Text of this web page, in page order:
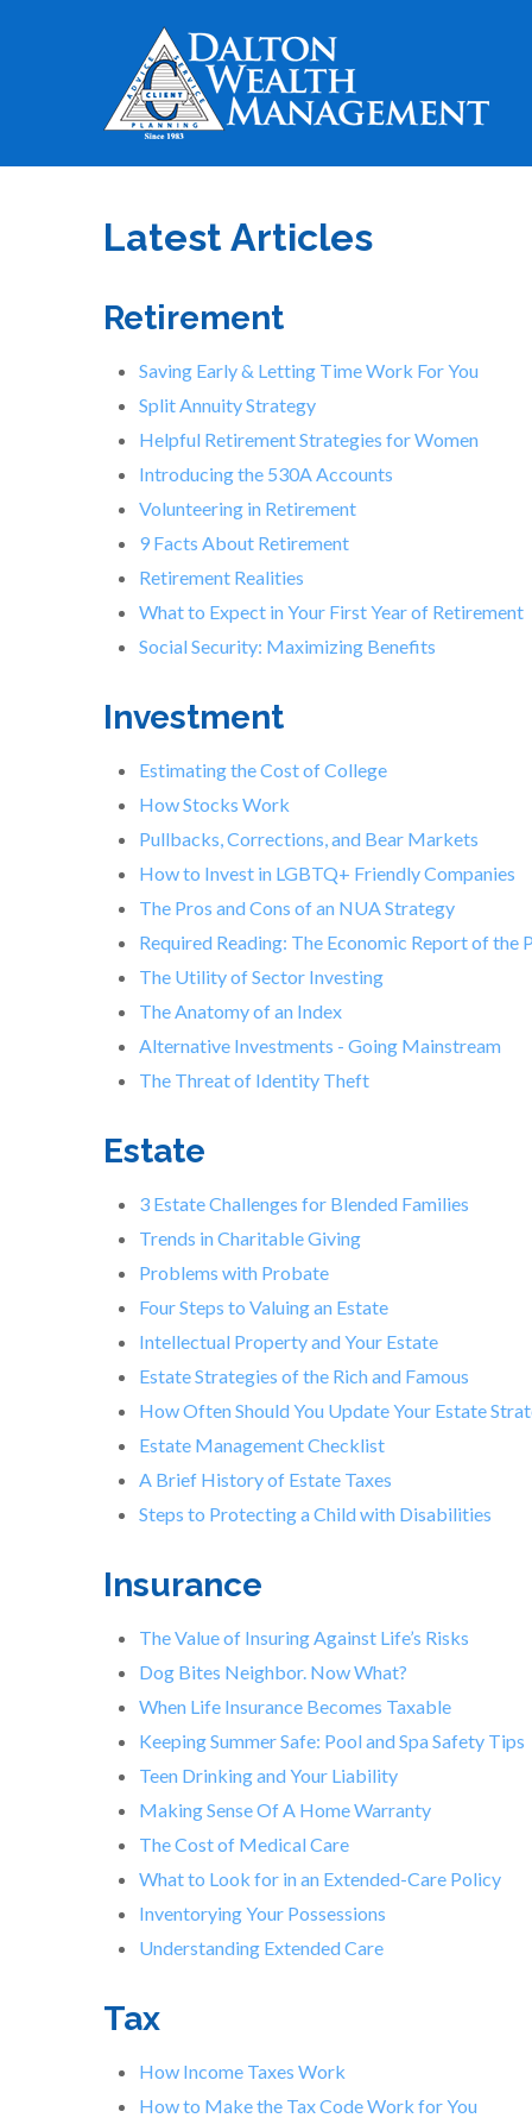
Latest Articles
Retirement
Saving Early & Letting Time Work For You
Split Annuity Strategy
Helpful Retirement Strategies for Women
Introducing the 530A Accounts
Volunteering in Retirement
9 Facts About Retirement
Retirement Realities
What to Expect in Your First Year of Retirement
Social Security: Maximizing Benefits
Investment
Estimating the Cost of College
How Stocks Work
Pullbacks, Corrections, and Bear Markets
How to Invest in LGBTQ+ Friendly Companies
The Pros and Cons of an NUA Strategy
Required Reading: The Economic Report of the
The Utility of Sector Investing
The Anatomy of an Index
Alternative Investments - Going Mainstream
The Threat of Identity Theft
Estate
3 Estate Challenges for Blended Families
Trends in Charitable Giving
Problems with Probate
Four Steps to Valuing an Estate
Intellectual Property and Your Estate
Estate Strategies of the Rich and Famous
How Often Should You Update Your Estate
Estate Management Checklist
A Brief History of Estate Taxes
Steps to Protecting a Child with Disabilities
Insurance
The Value of Insuring Against Life’s Risks
Dog Bites Neighbor. Now What?
When Life Insurance Becomes Taxable
Keeping Summer Safe: Pool and Spa Safety Tips
Teen Drinking and Your Liability
Making Sense Of A Home Warranty
The Cost of Medical Care
What to Look for in an Extended-Care Policy
Inventorying Your Possessions
Understanding Extended Care
Tax
How Income Taxes Work
How to Make the Tax Code Work for You